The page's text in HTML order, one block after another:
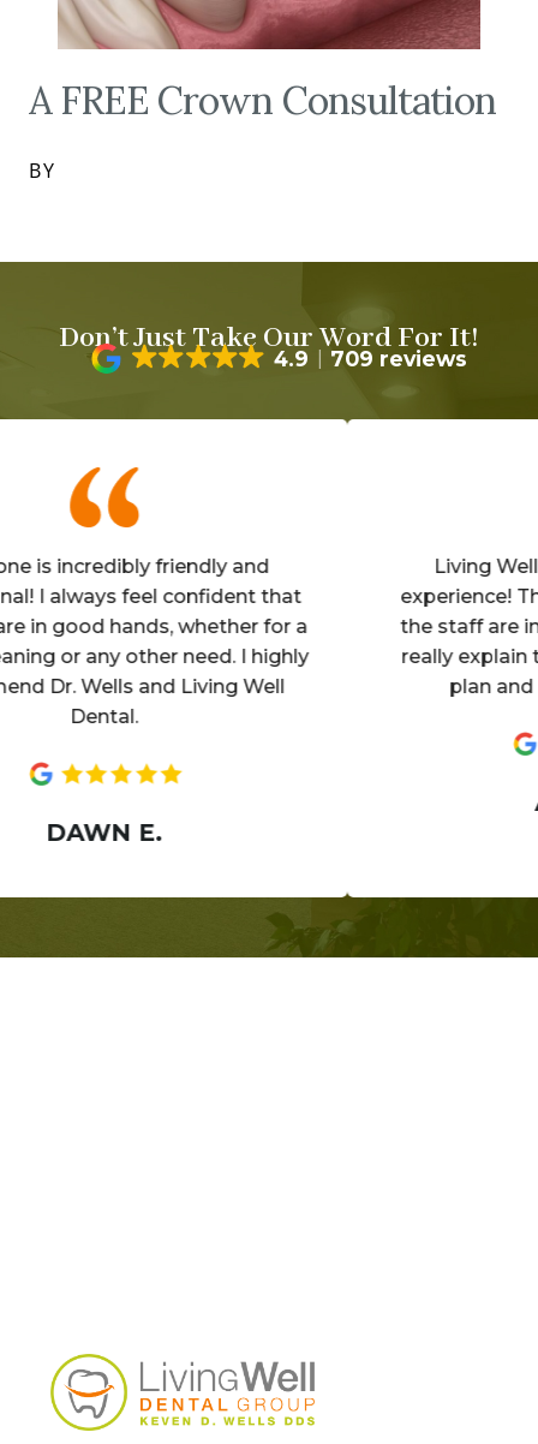
A FREE Crown Consultation
BY
Don’t Just Take Our Word For It!
4.9 709 reviews
friendly and
feel confident that
hands, whether for a
any other need. I highly
Wells and Living Well
Dental.
E.
Living Well is
experience! The
the staff are
really explain the
plan and